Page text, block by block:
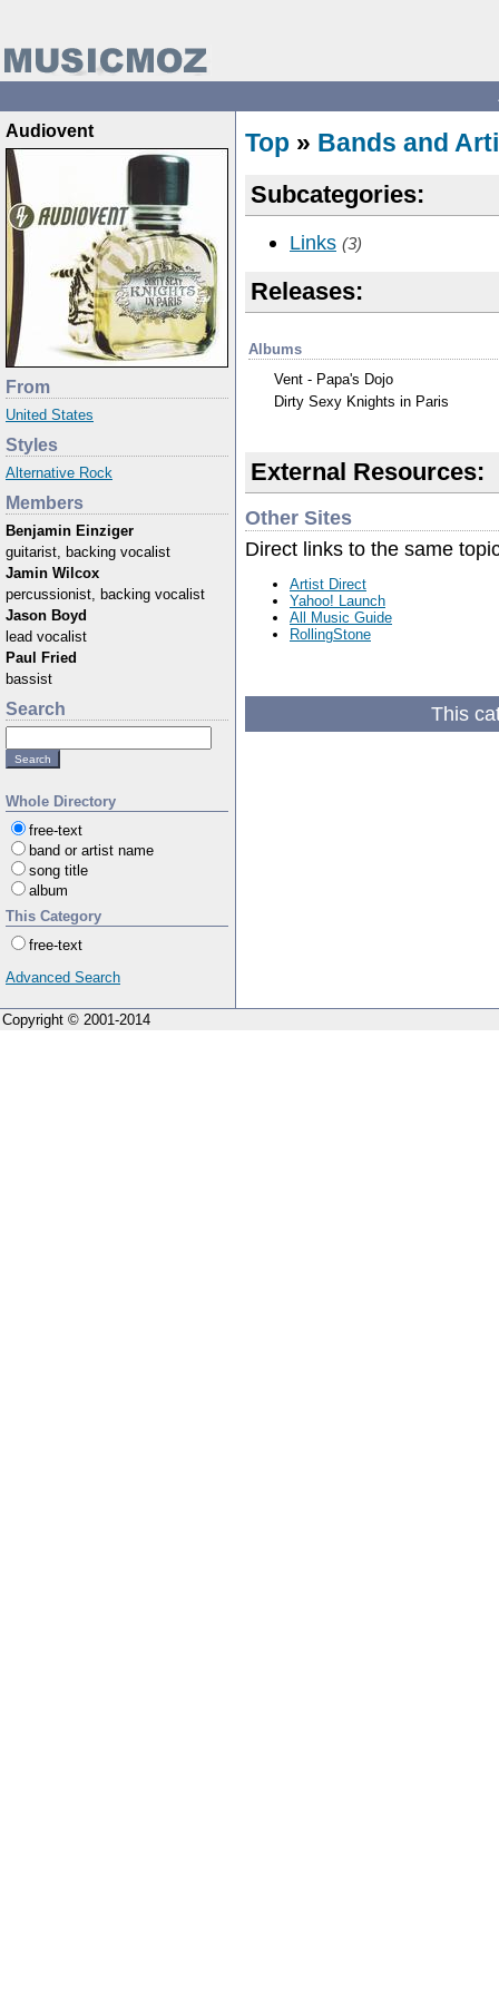
Audiovent
From
United States
Styles
Alternative Rock
Members
Benjamin Einziger
guitarist, backing vocalist
Jamin Wilcox
percussionist, backing vocalist
Jason Boyd
lead vocalist
Paul Fried
bassist
Search
Whole Directory
free-text
band or artist name
song title
album
This Category
free-text
Advanced Search
Top » Bands and
Subcategories:
Links (3)
Releases:
Albums
Vent - Papa's Dojo
Dirty Sexy Knights in Paris
External Resources:
Other Sites
Direct links to the same
Artist Direct
Yahoo! Launch
All Music Guide
RollingStone
This
Copyright © 2001-2014